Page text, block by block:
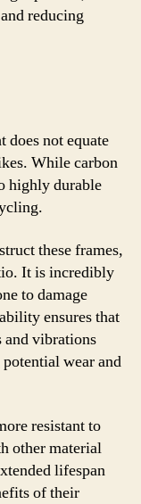
reducing
not equate
While carbon
highly durable
these frames,
It is incredibly
to damage
ensures that
and vibrations
wear and
resistant to
other material
lifespan
of their